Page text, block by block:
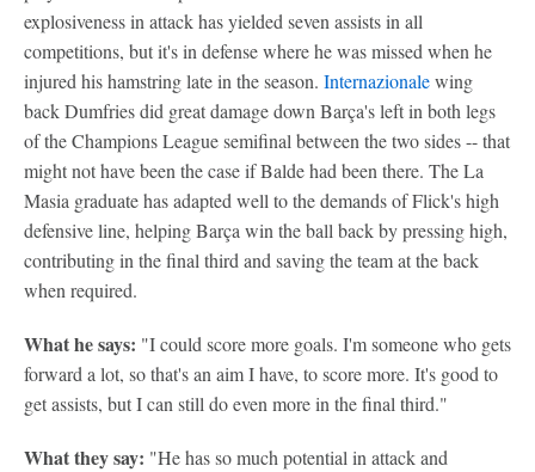
explosiveness in attack has yielded seven assists in all
competitions, but it's in defense where he was missed when he
injured his hamstring late in the season. Internazionalewing
back Dumfries did great damage down Barça's left in both legs
of the Champions League semifinal between the two sides -- that
might not have been the case if Balde had been there. The La
Masia graduate has adapted well to the demands of Flick's high
defensive line, helping Barça win the ball back by pressing high,
contributing in the final third and saving the team at the back
when required.
What he says: "I could score more goals. I'm someone who gets
forward a lot, so that's an aim I have, to score more. It's good to
get assists, but I can still do even more in the final third."
What they say: "He has so much potential in attack and